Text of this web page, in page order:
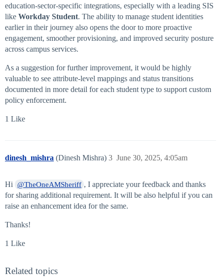
education-sector-specific integrations, especially with a leading SIS
like Workday Student. The ability to manage student identities
earlier in their journey also opens the door to more proactive
engagement, smoother provisioning, and improved security posture
across campus services.
As a suggestion for further improvement, it would be highly
valuable to see attribute-level mappings and status transitions
documented in more detail for each student type to support custom
policy enforcement.
1 Like
dinesh_mishra (Dinesh Mishra) June 30, 2025, 4:05am
3
Hi @TheOneAMSheriff , I appreciate your feedback and thanks
for sharing additional requirement. It will be also helpful if you can
raise an enhancement idea for the same.
Thanks!
1 Like
Related topics